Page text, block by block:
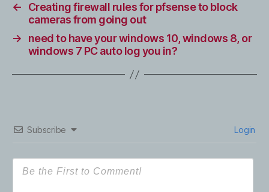
←
Creating firewall rules for pfsense to block
cameras from going out
→
need to have your windows 10, windows 8, or
windows 7 PC auto log you in?
Subscribe Login